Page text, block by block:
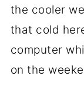
the cooler
that cold
computer
on the